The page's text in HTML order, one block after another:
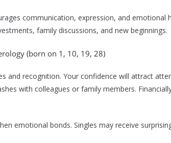
communication, expression, and emotional
family discussions, and new beginnings.
(born on 1, 10, 19, 28)
and recognition. Your confidence will attract
with colleagues or family members.
emotional bonds. Singles may receive